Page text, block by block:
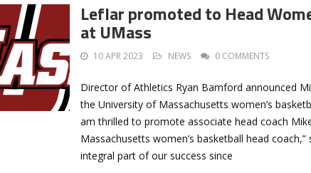
Leflar promoted to Head
at UMass
10 APR 2023 NEWS 0 COMMENTS
Director of Athletics Ryan Bamford announced
the University of Massachusetts women’s
am thrilled to promote associate head coach
Massachusetts women’s basketball head
integral part of our success since